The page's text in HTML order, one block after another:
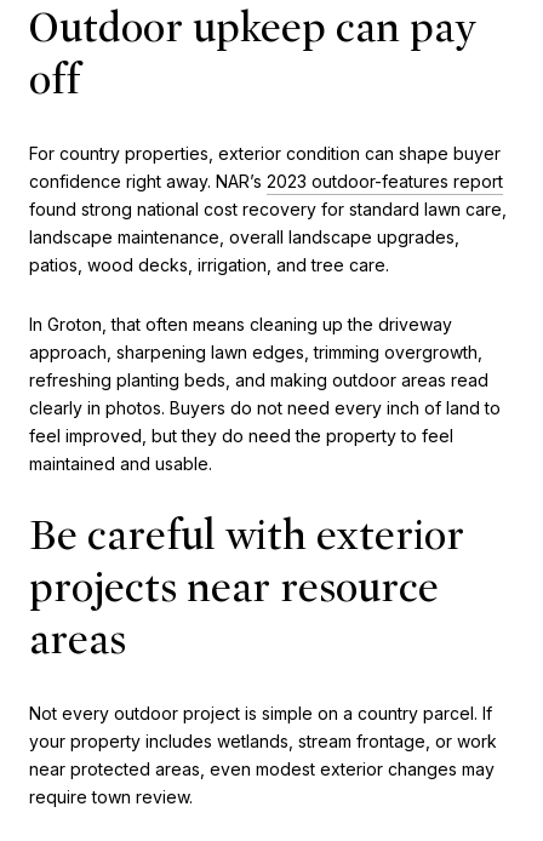
Outdoor upkeep can pay
off
For country properties, exterior condition can shape buyer
confidence right away. NAR’s 2023 outdoor-features report
found strong national cost recovery for standard lawn care,
landscape maintenance, overall landscape upgrades,
patios, wood decks, irrigation, and tree care.
In Groton, that often means cleaning up the driveway
approach, sharpening lawn edges, trimming overgrowth,
refreshing planting beds, and making outdoor areas read
clearly in photos. Buyers do not need every inch of land to
feel improved, but they do need the property to feel
maintained and usable.
Be careful with exterior
projects near resource
areas
Not every outdoor project is simple on a country parcel. If
your property includes wetlands, stream frontage, or work
near protected areas, even modest exterior changes may
require town review.